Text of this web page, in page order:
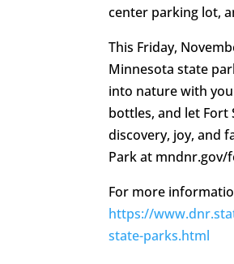
center parking lot,
This Friday,
Minnesota state
into nature with
bottles, and let Fort
discovery, joy, and
Park at mndnr.gov/
For more
https://
state-parks.html